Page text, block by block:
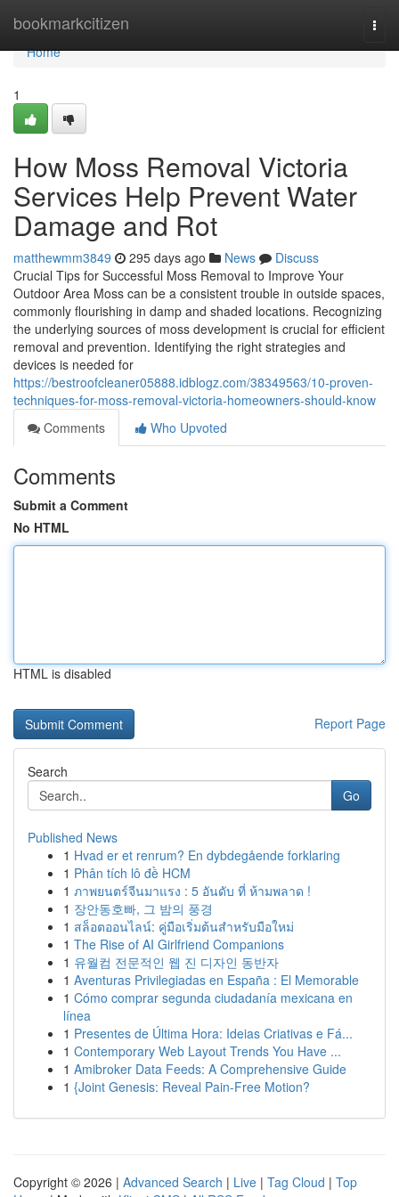
bookmarkcitizen
Home
Home
1
How Moss Removal Victoria
Services Help Prevent Water
Damage and Rot
matthewmm3849 295 days ago News
Discuss
Crucial Tips for Successful Moss Removal to Improve Your
Outdoor Area Moss can be a consistent trouble in outside spaces,
commonly flourishing in damp and shaded locations. Recognizing
the underlying sources of moss development is crucial for efficient
removal and prevention. Identifying the right strategies and
devices is needed for
https://bestroofcleaner05888.idblogz.com/38349563/10-proven-
techniques-for-moss-removal-victoria-homeowners-should-know
Comments
Who Upvoted
Comments
Submit a Comment
No HTML
HTML is disabled
Report Page
Search
Go
Published News
1 Hvad er et renrum? En dybdegående forklaring
1 Phân tích lô đề HCM
1 ภาพยนตร์จีนมาแรง : 5 อันดับ ที่ ห้ามพลาด !
1 장안동호빠, 그 밤의 풍경
1 สล็อตออนไลน์: คู่มือเริ่มต้นสำหรับมือใหม่
1 The Rise of AI Girlfriend Companions
1 유월컴 전문적인 웹 진 디자인 동반자
1 Aventuras Privilegiadas en España : El Memorable
1 Cómo comprar segunda ciudadanía mexicana en
línea
1 Presentes de Última Hora: Ideias Criativas e Fá...
1 Contemporary Web Layout Trends You Have ...
1 Amibroker Data Feeds: A Comprehensive Guide
1 {Joint Genesis: Reveal Pain-Free Motion?
Copyright © 2026 | Advanced Search | Live | Tag Cloud | Top